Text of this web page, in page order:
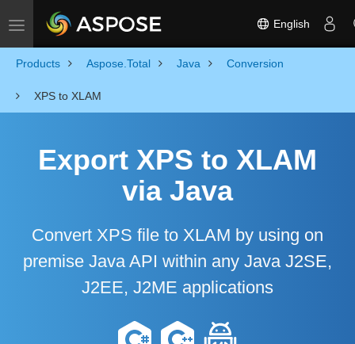
Toggle navigation English
Products Aspose.Total Java Conversion
XPS to XLAM
Export XPS to XLAM
via Java
Convert XPS file to XLAM by using on
premise Java API within any Java J2SE,
J2EE, J2ME applications